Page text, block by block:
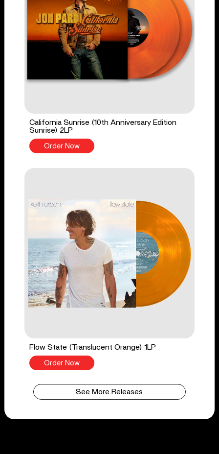
California Sunrise (10th Anniversary Edition
Sunrise) 2LP
Order Now
Flow State (Translucent Orange) 1LP
Order Now
See More Releases